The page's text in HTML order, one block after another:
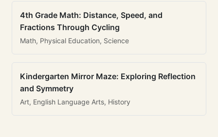
4th Grade Math: Distance, Speed, and
Fractions Through Cycling
Math, Physical Education, Science
Kindergarten Mirror Maze: Exploring Reflection
and Symmetry
Art, English Language Arts, History